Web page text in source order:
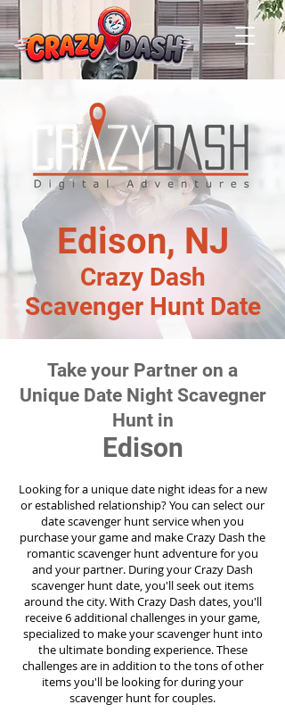
Edison, NJ
Crazy Dash
Scavenger Hunt Date
Take your Partner on a
Unique Date Night Scavegner
Hunt in
Edison
Looking for a unique date night ideas for a new
or established relationship? You can select our
date scavenger hunt service when you
purchase your game and make Crazy Dash the
romantic scavenger hunt adventure for you
and your partner. During your Crazy Dash
scavenger hunt date, you'll seek out items
around the city. With Crazy Dash dates, you'll
receive 6 additional challenges in your game,
specialized to make your scavenger hunt into
the ultimate bonding experience. These
challenges are in addition to the tons of other
items you'll be looking for during your
scavenger hunt for couples.